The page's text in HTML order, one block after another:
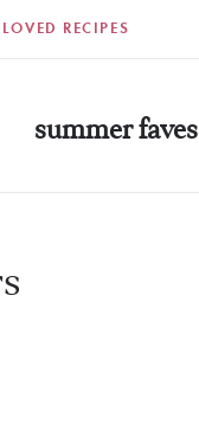
RECIPES
summer faves